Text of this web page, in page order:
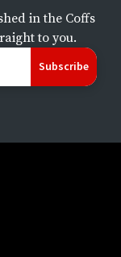
in the Coffs
to you.
Subscribe